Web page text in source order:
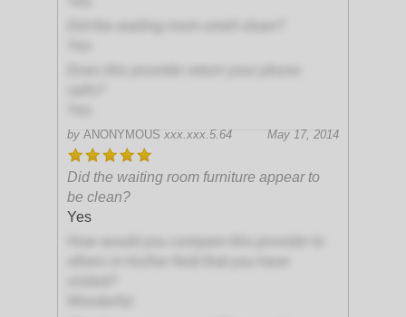
by ANONYMOUS xxx.xxx.5.64 May 17, 2014
Did the waiting room furniture appear to
be clean?
Yes